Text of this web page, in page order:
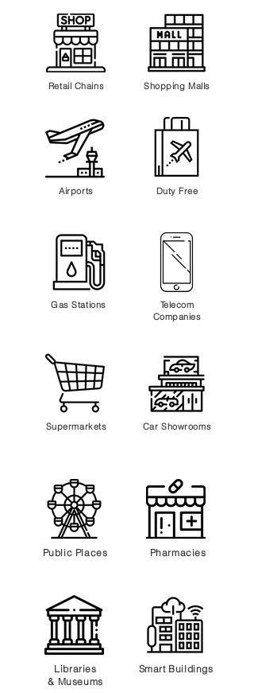
Retail Chains Shopping Malls
Airports Duty Free
Gas Stations
Telecom
Companies
Supermarkets Car Showrooms
Public Places Pharmacies
Libraries
& Museums
Smart Buildings